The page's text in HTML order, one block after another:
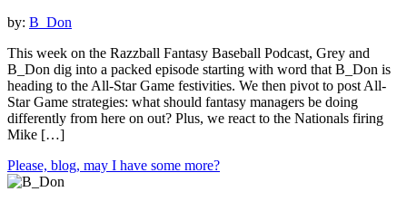
by: B_Don
This week on the Razzball Fantasy Baseball Podcast, Grey and
B_Don dig into a packed episode starting with word that B_Don is
heading to the All-Star Game festivities. We then pivot to post All-
Star Game strategies: what should fantasy managers be doing
differently from here on out? Plus, we react to the Nationals firing
Mike […]
Please, blog, may I have some more?